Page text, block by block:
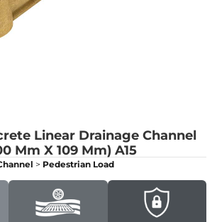
Linear Drainage Channel
Mm X 109 Mm) A15
> Pedestrian Load